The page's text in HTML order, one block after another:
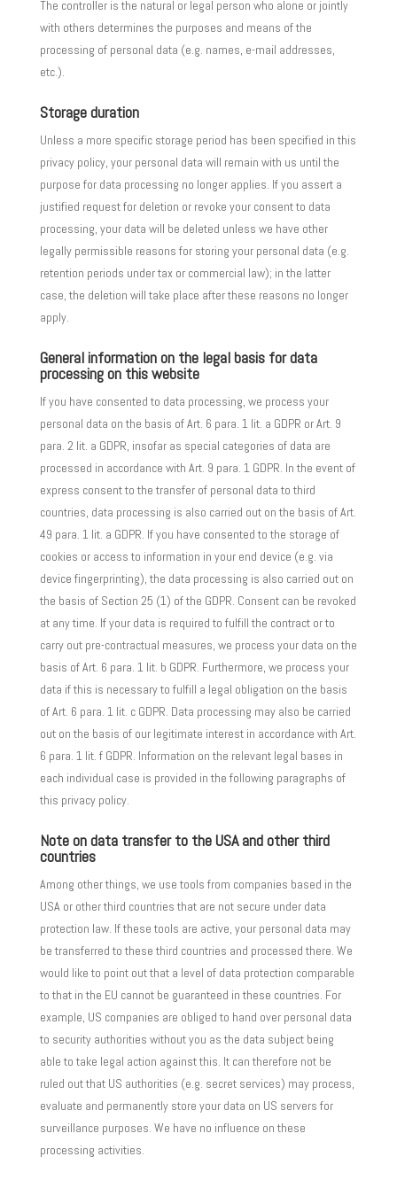
The controller is the natural or legal person who alone or jointly
with others determines the purposes and means of the
processing of personal data (e.g. names, e-mail addresses,
etc.).
Storage duration
Unless a more specific storage period has been specified in this
privacy policy, your personal data will remain with us until the
purpose for data processing no longer applies. If you assert a
justified request for deletion or revoke your consent to data
processing, your data will be deleted unless we have other
legally permissible reasons for storing your personal data (e.g.
retention periods under tax or commercial law); in the latter
case, the deletion will take place after these reasons no longer
apply.
General information on the legal basis for data
processing on this website
If you have consented to data processing, we process your
personal data on the basis of Art. 6 para. 1 lit. a GDPR or Art. 9
para. 2 lit. a GDPR, insofar as special categories of data are
processed in accordance with Art. 9 para. 1 GDPR. In the event of
express consent to the transfer of personal data to third
countries, data processing is also carried out on the basis of Art.
49 para. 1 lit. a GDPR. If you have consented to the storage of
cookies or access to information in your end device (e.g. via
device fingerprinting), the data processing is also carried out on
the basis of Section 25 (1) of the GDPR. Consent can be revoked
at any time. If your data is required to fulfill the contract or to
carry out pre-contractual measures, we process your data on the
basis of Art. 6 para. 1 lit. b GDPR. Furthermore, we process your
data if this is necessary to fulfill a legal obligation on the basis
of Art. 6 para. 1 lit. c GDPR. Data processing may also be carried
out on the basis of our legitimate interest in accordance with Art.
6 para. 1 lit. f GDPR. Information on the relevant legal bases in
each individual case is provided in the following paragraphs of
this privacy policy.
Note on data transfer to the USA and other third
countries
Among other things, we use tools from companies based in the
USA or other third countries that are not secure under data
protection law. If these tools are active, your personal data may
be transferred to these third countries and processed there. We
would like to point out that a level of data protection comparable
to that in the EU cannot be guaranteed in these countries. For
example, US companies are obliged to hand over personal data
to security authorities without you as the data subject being
able to take legal action against this. It can therefore not be
ruled out that US authorities (e.g. secret services) may process,
evaluate and permanently store your data on US servers for
surveillance purposes. We have no influence on these
processing activities.